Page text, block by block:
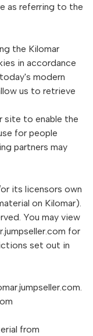
as referring to the
the Kilomar
in accordance
modern
us to retrieve
site to enable the
for people
partners may
its licensors own
on Kilomar).
You may view
for
set out in
from